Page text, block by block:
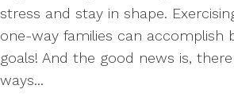
stress and stay in shape.
one-way families can accomplish
goals! And the good news is,
ways...